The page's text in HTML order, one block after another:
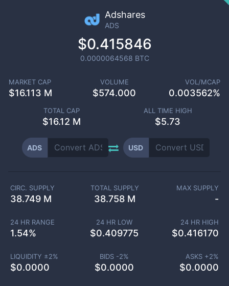
Adshares
ADS
$0.415846
0.0000064568 BTC
MARKET CAP
$16.113 M
VOLUME
$574.000
VOL/MCAP
0.003562%
TOTAL CAP
$16.12 M
ALL TIME HIGH
$5.73
ADS USD
CIRC. SUPPLY
38.749 M
TOTAL SUPPLY
38.758 M
MAX SUPPLY
-
24 HR RANGE
1.54%
24 HR LOW
$0.409775
24 HR HIGH
$0.416170
LIQUIDITY ±2%
$0.0000
BIDS -2%
$0.0000
ASKS +2%
$0.0000